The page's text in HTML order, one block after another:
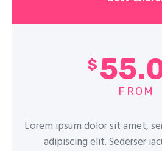
$
FROM
Lorem ipsum dolor sit amet,
adipiscing elit. Sederser